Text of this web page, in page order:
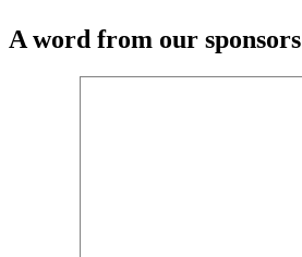
A word from our sponsors